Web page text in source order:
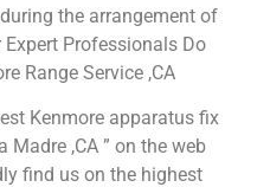
the arrangement of
Professionals Do
Range Service ,CA
Kenmore apparatus fix
,CA ” on the web
find us on the highest